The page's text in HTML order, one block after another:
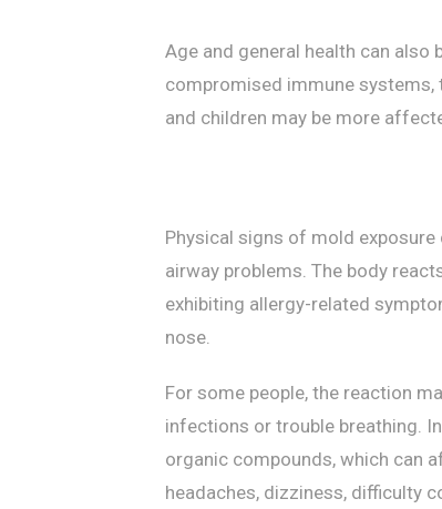
Age and general health can
compromised immune
and children may be more
Physical signs of mold
airway problems. The body
exhibiting allergy-related
nose.
For some people, the reaction
infections or trouble breathing.
organic compounds, which can
headaches, dizziness, difficulty